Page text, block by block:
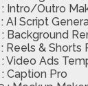
Intro/Outro
AI Script
Background
Reels & Shorts
Video Ads
Caption Pro